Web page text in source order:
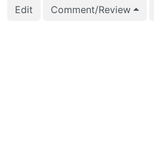
2025-04-14
Edit Comment/Review